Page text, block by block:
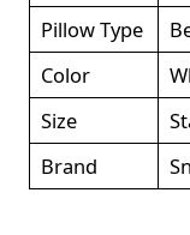
Pillow Type
Color
Size
Brand